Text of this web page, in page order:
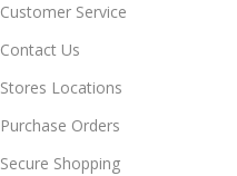
Customer Service
Contact Us
Stores Locations
Purchase Orders
Secure Shopping